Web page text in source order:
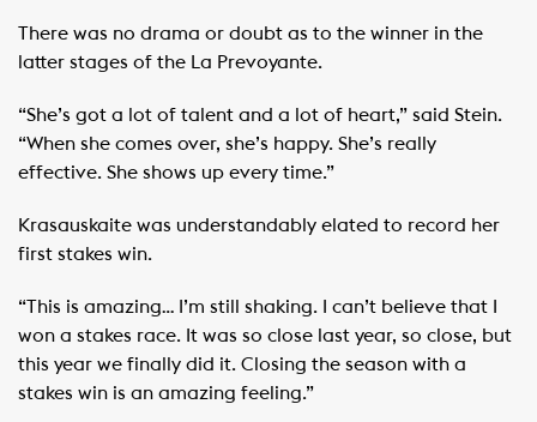
There was no drama or doubt as to the winner in the
latter stages of the La Prevoyante.
“She’s got a lot of talent and a lot of heart,” said Stein.
“When she comes over, she’s happy. She’s really
effective. She shows up every time.”
Krasauskaite was understandably elated to record her
first stakes win.
“This is amazing… I’m still shaking. I can’t believe that I
won a stakes race. It was so close last year, so close, but
this year we finally did it. Closing the season with a
stakes win is an amazing feeling.”